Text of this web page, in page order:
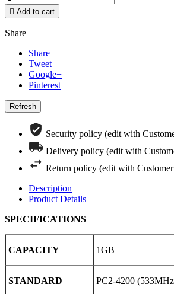
 Add to cart
Share
Share
Tweet
Google+
Pinterest
Security policy (edit with
Delivery policy (edit with
Return policy (edit with Customer
Description
Product Details
SPECIFICATIONS
CAPACITY 1GB
STANDARD PC2-4200